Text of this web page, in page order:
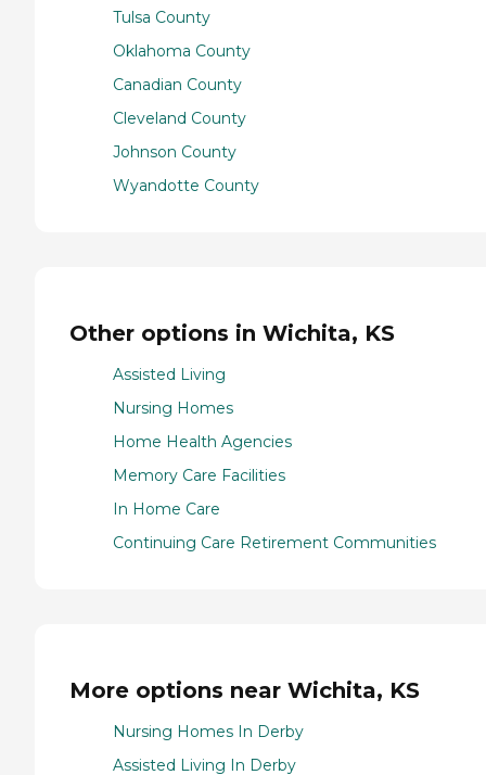
Tulsa County
Oklahoma County
Canadian County
Cleveland County
Johnson County
Wyandotte County
Other options in Wichita, KS
Assisted Living
Nursing Homes
Home Health Agencies
Memory Care Facilities
In Home Care
Continuing Care Retirement Communities
More options near Wichita, KS
Nursing Homes In Derby
Assisted Living In Derby